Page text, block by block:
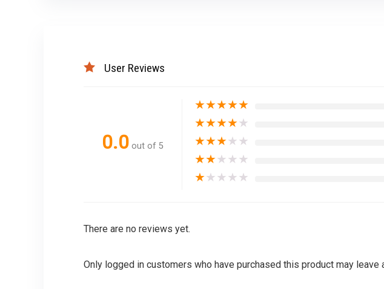
User Reviews
0.0 out of 5
★★★★★
★★★★★
★★★★★
★★★★★
★★★★★
There are no reviews yet.
Only logged in customers who have purchased this product may leave